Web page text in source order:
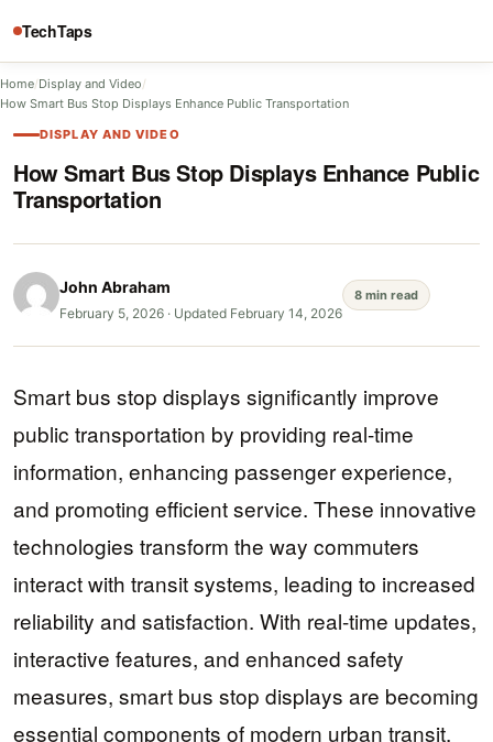
TechTaps
Home/Display and Video/
How Smart Bus Stop Displays Enhance Public Transportation
DISPLAY AND VIDEO
How Smart Bus Stop Displays Enhance Public
Transportation
John Abraham
February 5, 2026 · Updated February 14, 2026
8 min read
Smart bus stop displays significantly improve
public transportation by providing real-time
information, enhancing passenger experience,
and promoting efficient service. These innovative
technologies transform the way commuters
interact with transit systems, leading to increased
reliability and satisfaction. With real-time updates,
interactive features, and enhanced safety
measures, smart bus stop displays are becoming
essential components of modern urban transit,